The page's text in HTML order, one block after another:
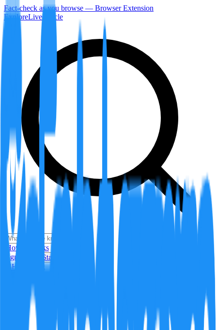
Fact-check as you browse — Browser Extension
ExploreLiveArticle
How it Works
Sign In
Get Started
24H Trending